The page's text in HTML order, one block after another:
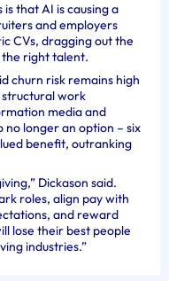
that AI is causing a
and employers
CVs, dragging out the
right talent.
churn risk remains high
work
media and
no longer an option – six
benefit, outranking
Dickason said.
roles, align pay with
and reward
lose their best people
industries.”